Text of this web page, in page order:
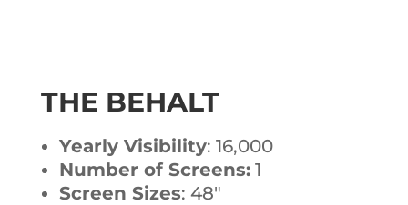
THE BEHALT
Yearly Visibility: 16,000
Number of Screens:1
Screen Sizes: 48″